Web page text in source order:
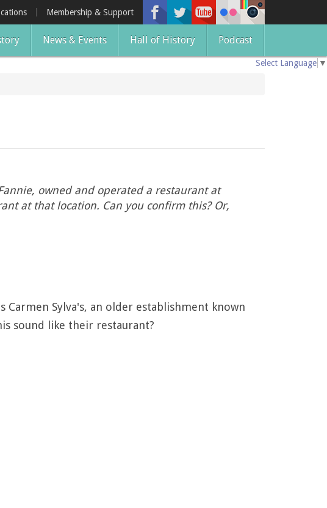
Membership & Support
News & Events Hall of History Podcast
Select Language ▼
owned and operated a restaurant at
at that location. Can you confirm this? Or,
Sylva's, an older establishment known
sound like their restaurant?